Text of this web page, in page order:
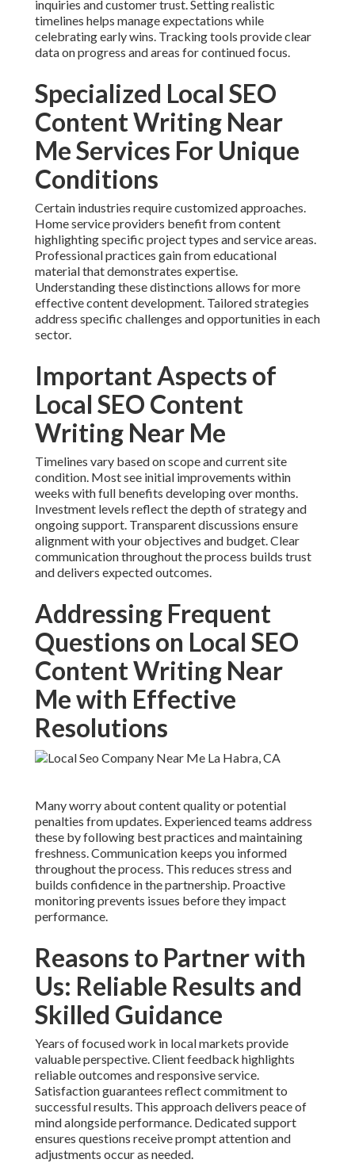
inquiries and customer trust. Setting realistic
timelines helps manage expectations while
celebrating early wins. Tracking tools provide clear
data on progress and areas for continued focus.
Specialized Local SEO
Content Writing Near
Me Services For Unique
Conditions
Certain industries require customized approaches.
Home service providers benefit from content
highlighting specific project types and service areas.
Professional practices gain from educational
material that demonstrates expertise.
Understanding these distinctions allows for more
effective content development. Tailored strategies
address specific challenges and opportunities in each
sector.
Important Aspects of
Local SEO Content
Writing Near Me
Timelines vary based on scope and current site
condition. Most see initial improvements within
weeks with full benefits developing over months.
Investment levels reflect the depth of strategy and
ongoing support. Transparent discussions ensure
alignment with your objectives and budget. Clear
communication throughout the process builds trust
and delivers expected outcomes.
Addressing Frequent
Questions on Local SEO
Content Writing Near
Me with Effective
Resolutions
Many worry about content quality or potential
penalties from updates. Experienced teams address
these by following best practices and maintaining
freshness. Communication keeps you informed
throughout the process. This reduces stress and
builds confidence in the partnership. Proactive
monitoring prevents issues before they impact
performance.
Reasons to Partner with
Us: Reliable Results and
Skilled Guidance
Years of focused work in local markets provide
valuable perspective. Client feedback highlights
reliable outcomes and responsive service.
Satisfaction guarantees reflect commitment to
successful results. This approach delivers peace of
mind alongside performance. Dedicated support
ensures questions receive prompt attention and
adjustments occur as needed.